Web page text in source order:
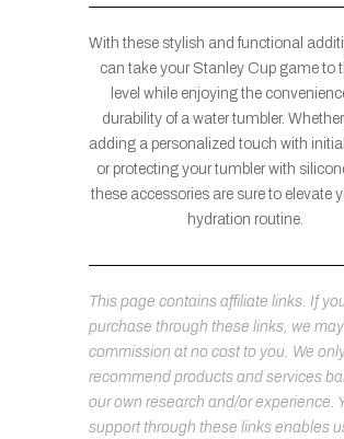
With these stylish and functional
can take your Stanley Cup game to
level while enjoying the
durability of a water tumbler. Whether
adding a personalized touch with
or protecting your tumbler with
these accessories are sure to elevate
hydration routine.
This page contains affiliate links. If
purchase through these links, we
commission at no cost to you. We
recommend products and services
our own research and/or experience.
support through these links enables